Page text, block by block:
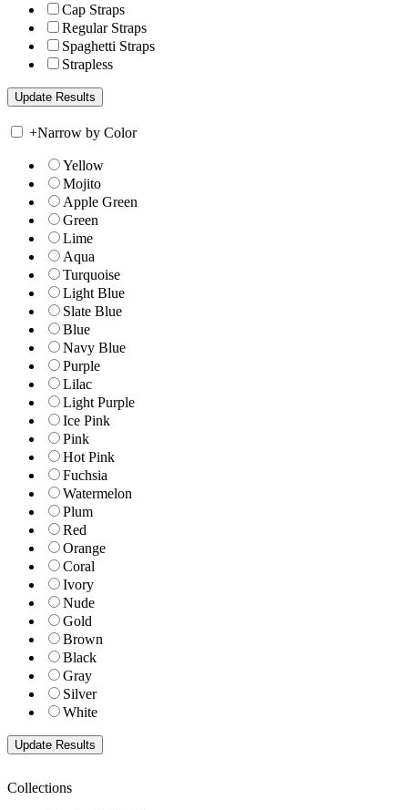
Cap Straps
Regular Straps
Spaghetti Straps
Strapless
+Narrow by Color
Yellow
Mojito
Apple Green
Green
Lime
Aqua
Turquoise
Light Blue
Slate Blue
Blue
Navy Blue
Purple
Lilac
Light Purple
Ice Pink
Pink
Hot Pink
Fuchsia
Watermelon
Plum
Red
Orange
Coral
Ivory
Nude
Gold
Brown
Black
Gray
Silver
White
Collections